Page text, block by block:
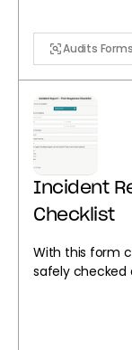
Audits Forms
Incident
Checklist
With this form
safely checked